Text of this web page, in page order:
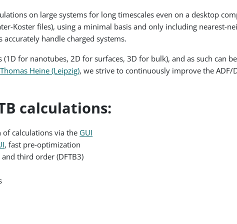
on large systems for long timescales even on a desktop
Koster files), using a minimal basis and only including nearest-
handle charged systems.
for nanotubes, 2D for surfaces, 3D for bulk), and as such can
Thomas Heine (Leipzig), we strive to continuously improve the
calculations:
of calculations via the GUI
, fast pre-optimization
and third order (DFTB3)